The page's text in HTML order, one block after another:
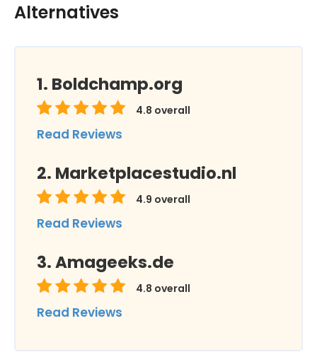
Alternatives
Boldchamp.org
4.8 overall
Read Reviews
Marketplacestudio.nl
4.9 overall
Read Reviews
Amageeks.de
4.8 overall
Read Reviews